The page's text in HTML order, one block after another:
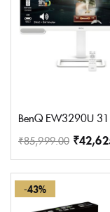
BenQ EW3290U
₹85,999.00 ₹
-43%